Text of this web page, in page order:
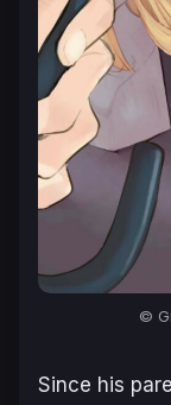
©
Since his